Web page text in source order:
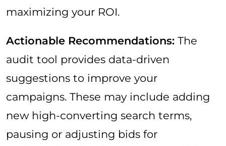
maximizing your ROI.
Actionable Recommendations: The
audit tool provides data-driven
suggestions to improve your
campaigns. These may include adding
new high-converting search terms,
pausing or adjusting bids for